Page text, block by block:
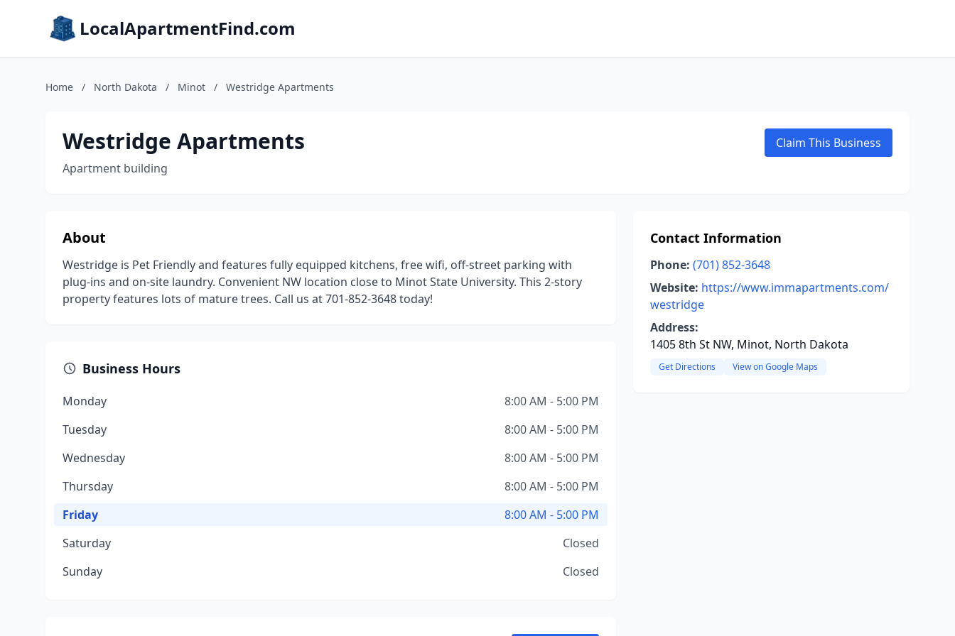
LocalApartmentFind.com
Home / North Dakota / Minot / Westridge Apartments
Westridge Apartments
Apartment building
Claim This Business
About
Westridge is Pet Friendly and features fully equipped kitchens, free wifi, off-street parking with
plug-ins and on-site laundry. Convenient NW location close to Minot State University. This 2-story
property features lots of mature trees. Call us at 701-852-3648 today!
Business Hours
Monday
8:00 AM - 5:00 PM
Tuesday
8:00 AM - 5:00 PM
Wednesday
8:00 AM - 5:00 PM
Thursday
8:00 AM - 5:00 PM
Friday
8:00 AM - 5:00 PM
Saturday
Closed
Sunday
Closed
Contact Information
Phone: (701) 852-3648
Website: https://www.immapartments.com/
westridge
Address:
1405 8th St NW, Minot, North Dakota
Get Directions View on Google Maps